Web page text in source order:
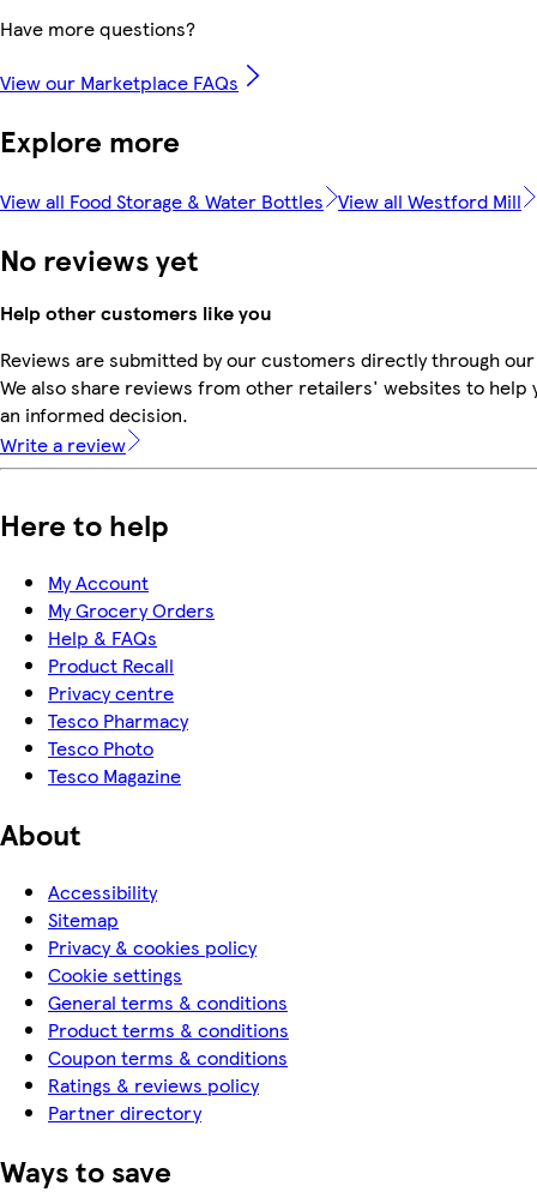
Have more questions?
View our Marketplace FAQs
Explore more
View all Food Storage & Water Bottles View all Westford Mill
No reviews yet
Help other customers like you
Reviews are submitted by our customers directly through
We also share reviews from other retailers' websites to help
an informed decision.
Write a review
Here to help
My Account
My Grocery Orders
Help & FAQs
Product Recall
Privacy centre
Tesco Pharmacy
Tesco Photo
Tesco Magazine
About
Accessibility
Sitemap
Privacy & cookies policy
Cookie settings
General terms & conditions
Product terms & conditions
Coupon terms & conditions
Ratings & reviews policy
Partner directory
Ways to save